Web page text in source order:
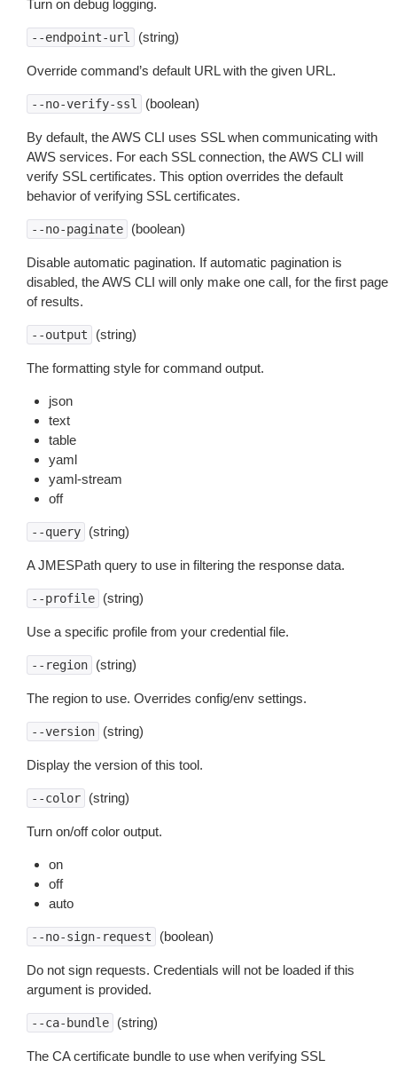
Turn on debug logging.
--endpoint-url (string)
Override command’s default URL with the given URL.
--no-verify-ssl (boolean)
By default, the AWS CLI uses SSL when communicating with
AWS services. For each SSL connection, the AWS CLI will
verify SSL certificates. This option overrides the default
behavior of verifying SSL certificates.
--no-paginate (boolean)
Disable automatic pagination. If automatic pagination is
disabled, the AWS CLI will only make one call, for the first page
of results.
--output (string)
The formatting style for command output.
json
text
table
yaml
yaml-stream
off
--query (string)
A JMESPath query to use in filtering the response data.
--profile (string)
Use a specific profile from your credential file.
--region (string)
The region to use. Overrides config/env settings.
--version (string)
Display the version of this tool.
--color (string)
Turn on/off color output.
on
off
auto
--no-sign-request (boolean)
Do not sign requests. Credentials will not be loaded if this
argument is provided.
--ca-bundle (string)
The CA certificate bundle to use when verifying SSL